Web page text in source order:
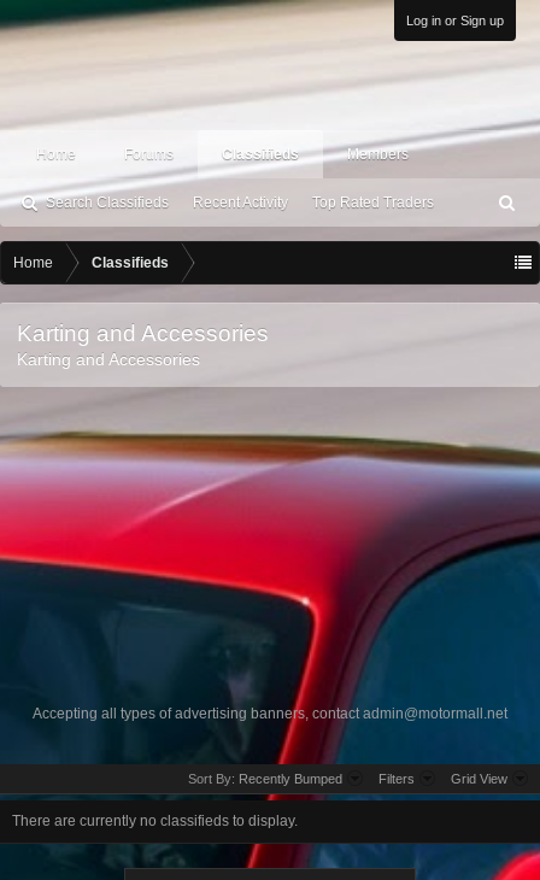
Log in or Sign up
Home Forums Classifieds
Search Classifieds Recent Activity Top Rated Traders
Members
ea
h
Home Classifieds
Karting and Accessories
Karting and Accessories
Accepting all types of advertising banners, contactadmin@motormall.net
Sort By: Recently Bumped Filters Grid View
There are currently no classifieds to display.